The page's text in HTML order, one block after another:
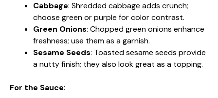
Cabbage: Shredded cabbage adds crunch;
choose green or purple for color contrast.
Green Onions: Chopped green onions enhance
freshness; use them as a garnish.
Sesame Seeds: Toasted sesame seeds provide
a nutty finish; they also look great as a topping.
For the Sauce: